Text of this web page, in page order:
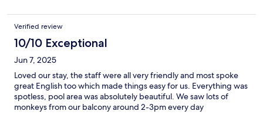
Verified review
10/10 Exceptional
Jun 7, 2025
Loved our stay, the staff were all very friendly and most spoke
great English too which made things easy for us. Everything was
spotless, pool area was absolutely beautiful. We saw lots of
monkeys from our balcony around 2-3pm every day